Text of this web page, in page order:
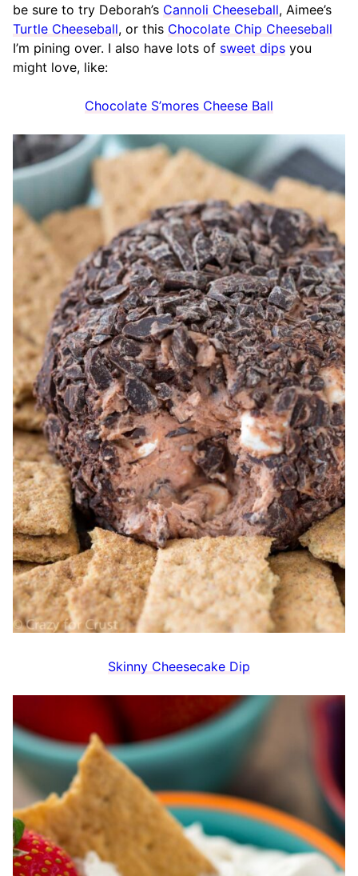
be sure to try Deborah’s Cannoli Cheeseball, Aimee’s
Turtle Cheeseball, or this Chocolate Chip Cheeseball
I’m pining over. I also have lots of sweet dips you
might love, like:
Chocolate S’mores Cheese Ball
Skinny Cheesecake Dip